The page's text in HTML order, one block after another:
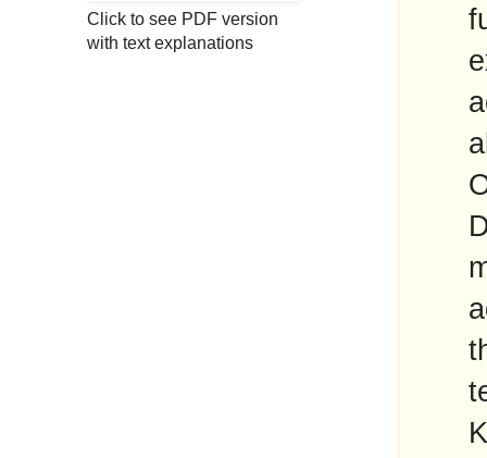
Click to see PDF version
with text explanations